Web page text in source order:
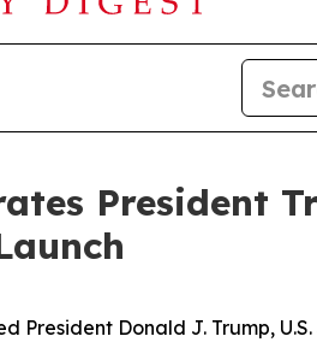
President
Donald J. Trump,